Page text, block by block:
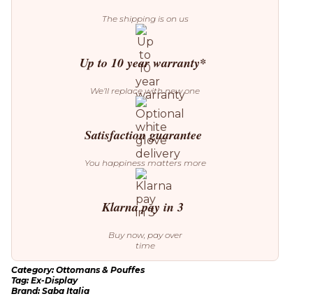
The shipping is on us
Up to 10 year warranty*
We’ll replace with new one
Satisfaction guarantee
You happiness matters more
Klarna pay in 3
Buy now, pay over
time
Category:Ottomans & Pouffes
Tag:Ex-Display
Brand:Saba Italia